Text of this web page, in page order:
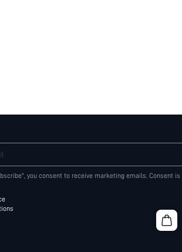
you consent to receive marketing emails. Consent